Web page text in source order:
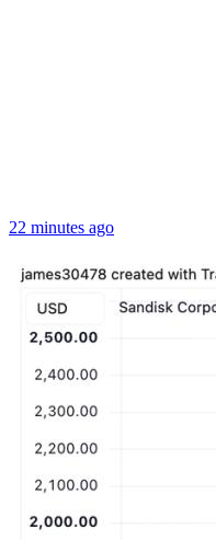
22 minutes ago